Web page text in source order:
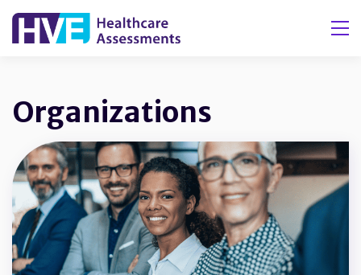
Organizations